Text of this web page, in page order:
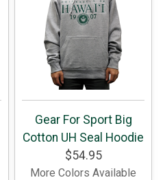
Gear For Sport Big
Cotton UH Seal Hoodie
$54.95
More Colors Available